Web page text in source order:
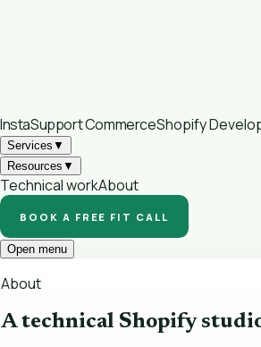
InstaSupportCommerceShopify
Services ▼
Resources ▼
Technical workAbout
BOOK A FREE FIT CALL
Open menu
About
A technical Shopify